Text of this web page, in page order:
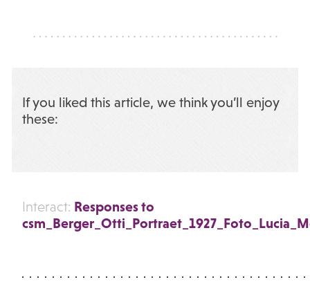
If you liked this article, we think you’ll enjoy
these:
Interact: Responses to